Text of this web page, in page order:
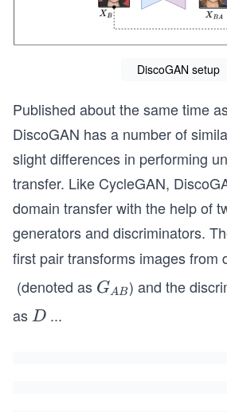
DiscoGAN setup
Published about the same time
DiscoGAN has a number of
slight differences in performing
transfer. Like CycleGAN,
domain transfer with the help of
generators and discriminators.
first pair transforms images from
(denoted as G_
GAB ) and the
asD
D...